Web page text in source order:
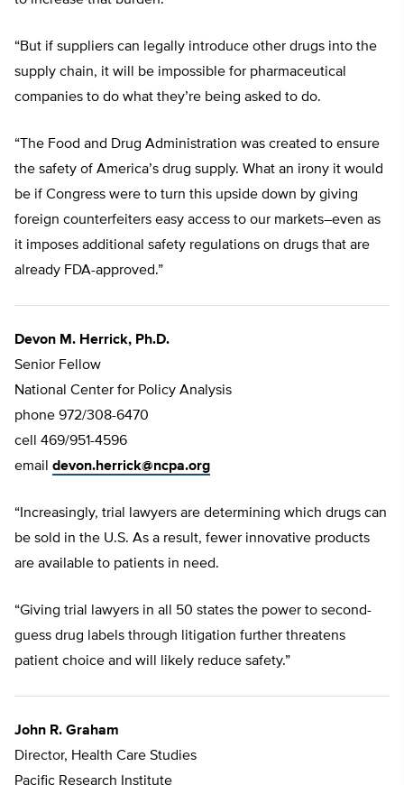
“But if suppliers can legally introduce other drugs into the
supply chain, it will be impossible for pharmaceutical
companies to do what they’re being asked to do.
“The Food and Drug Administration was created to ensure
the safety of America’s drug supply. What an irony it would
be if Congress were to turn this upside down by giving
foreign counterfeiters easy access to our markets–even as
it imposes additional safety regulations on drugs that are
already FDA-approved.”
Devon M. Herrick, Ph.D.
Senior Fellow
National Center for Policy Analysis
phone 972/308-6470
cell 469/951-4596
email devon.herrick@ncpa.org
“Increasingly, trial lawyers are determining which drugs can
be sold in the U.S. As a result, fewer innovative products
are available to patients in need.
“Giving trial lawyers in all 50 states the power to second-
guess drug labels through litigation further threatens
patient choice and will likely reduce safety.”
John R. Graham
Director, Health Care Studies
Pacific Research Institute